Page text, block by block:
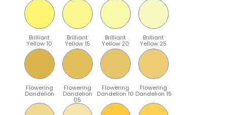
Brilliant
Yellow 10
Brilliant
Yellow 15
Brilliant
Yellow 20
Brilliant
Yellow 25
Flowering
Dandelion
Flowering
Dandelion
05
Flowering
Dandelion 10
Flowering
Dandelion 15